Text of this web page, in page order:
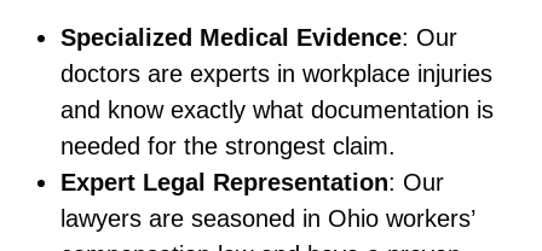
Specialized Medical Evidence: Our
doctors are experts in workplace injuries
and know exactly what documentation is
needed for the strongest claim.
Expert Legal Representation: Our
lawyers are seasoned in Ohio workers’